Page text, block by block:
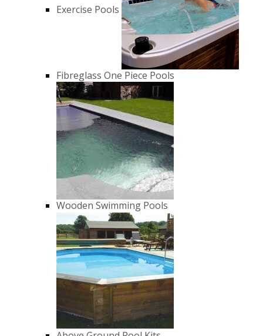
Exercise Pools
Fibreglass One Piece Pools
Wooden Swimming Pools